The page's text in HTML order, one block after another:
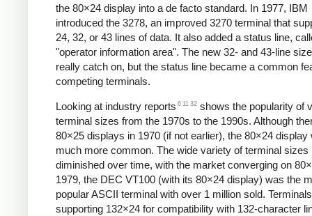
the 80×24 display into a de facto standard. In 1977, IBM
introduced the 3278, an improved 3270 terminal that
24, 32, or 43 lines of data. It also added a status line,
"operator information area". The new 32- and 43-line
really catch on, but the status line became a common
competing terminals.
Looking at industry reports 6 11 32 shows the popularity of
terminal sizes from the 1970s to the 1990s. Although
80×25 displays in 1970 (if not earlier), the 80×24 display
much more common. The wide variety of terminal sizes
diminished over time, with the market converging on
1979, the DEC VT100 (with its 80×24 display) was the
popular ASCII terminal with over 1 million sold.
supporting 132×24 for compatibility with 132-character